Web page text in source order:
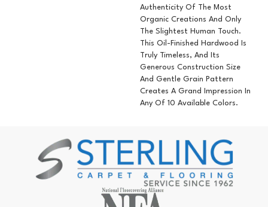
Authenticity Of The Most
Organic Creations And Only
The Slightest Human Touch.
This Oil-Finished Hardwood Is
Truly Timeless, And Its
Generous Construction Size
And Gentle Grain Pattern
Creates A Grand Impression In
Any Of 10 Available Colors.